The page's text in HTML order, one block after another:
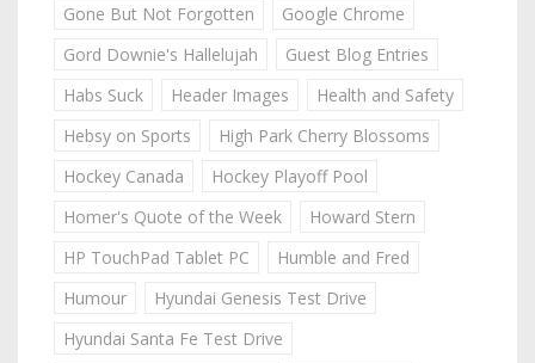
Gone But Not Forgotten
Google Chrome
Gord Downie's Hallelujah
Guest Blog Entries
Habs Suck
Header Images
Health and Safety
Hebsy on Sports
High Park Cherry Blossoms
Hockey Canada
Hockey Playoff Pool
Homer's Quote of the Week
Howard Stern
HP TouchPad Tablet PC
Humble and Fred
Humour
Hyundai Genesis Test Drive
Hyundai Santa Fe Test Drive